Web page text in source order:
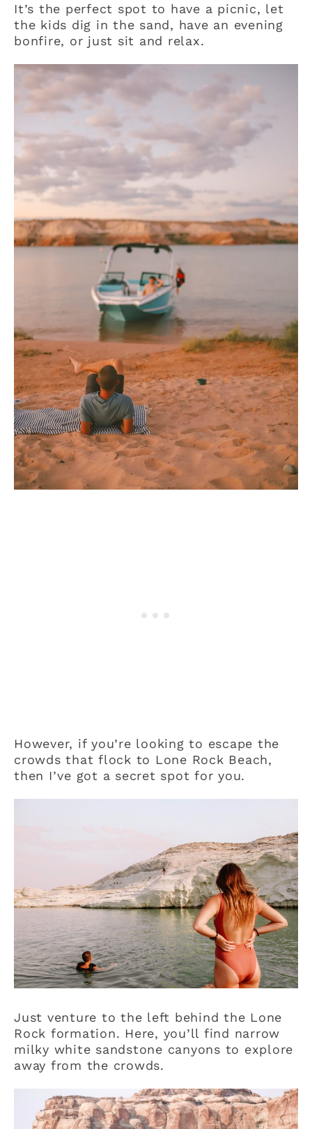
It’s the perfect spot to have a picnic, let
the kids dig in the sand, have an evening
bonfire, or just sit and relax.
However, if you’re looking to escape the
crowds that flock to Lone Rock Beach,
then I’ve got a secret spot for you.
Just venture to the left behind the Lone
Rock formation. Here, you’ll find narrow
milky white sandstone canyons to explore
away from the crowds.